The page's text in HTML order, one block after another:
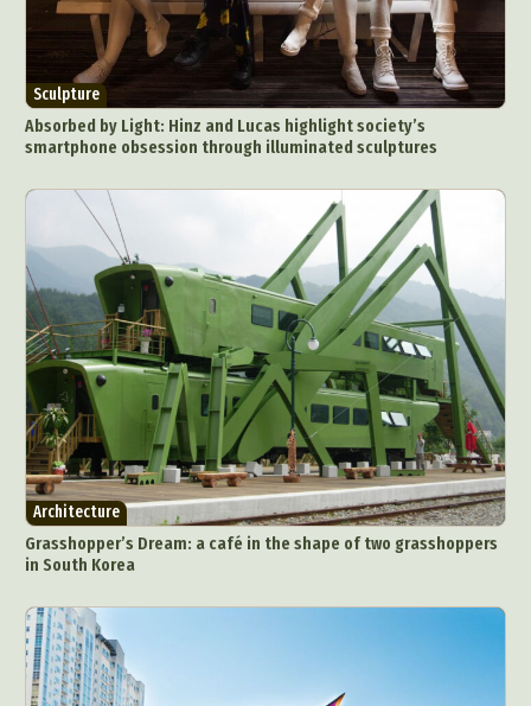
Sculpture
Absorbed by Light: Hinz and Lucas highlight society’s
smartphone obsession through illuminated sculptures
Architecture
Grasshopper’s Dream: a café in the shape of two grasshoppers
in South Korea